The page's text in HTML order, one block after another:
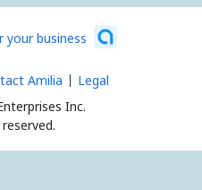
your business
Inc.
Amilia Legal